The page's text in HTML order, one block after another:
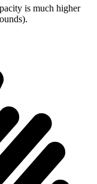
is much higher